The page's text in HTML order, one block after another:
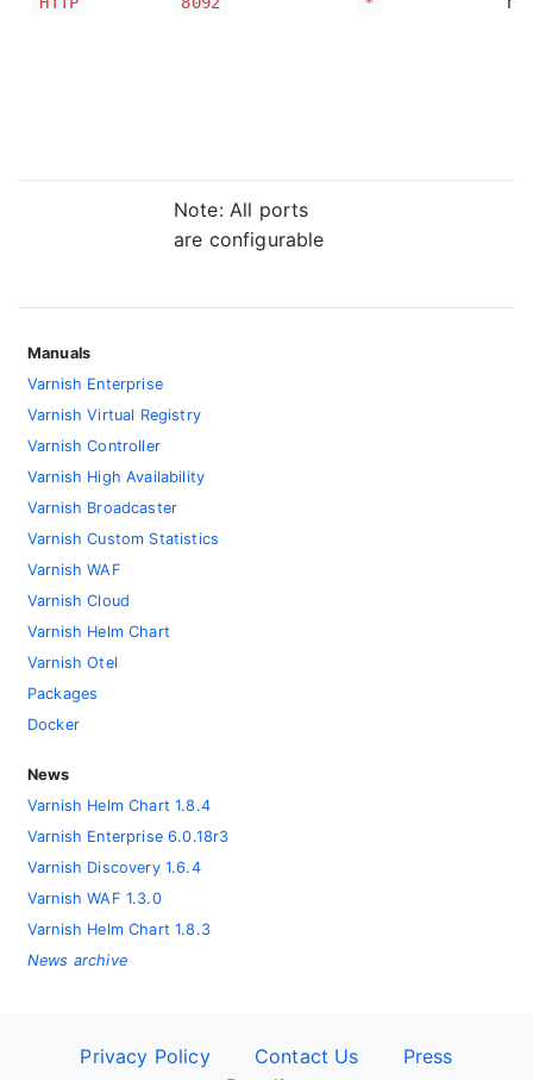
Note: All ports
are configurable
Manuals
Varnish Enterprise
Varnish Virtual Registry
Varnish Controller
Varnish High Availability
Varnish Broadcaster
Varnish Custom Statistics
Varnish WAF
Varnish Cloud
Varnish Helm Chart
Varnish Otel
Packages
Docker
News
Varnish Helm Chart 1.8.4
Varnish Enterprise 6.0.18r3
Varnish Discovery 1.6.4
Varnish WAF 1.3.0
Varnish Helm Chart 1.8.3
News archive
Privacy Policy Contact Us
Press